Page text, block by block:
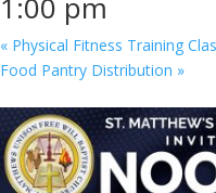
« Physical Fitness Training
Food Pantry Distribution »